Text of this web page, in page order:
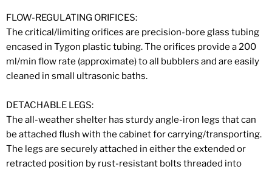
FLOW-REGULATING ORIFICES:
The critical/limiting orifices are precision-bore glass tubing
encased in Tygon plastic tubing. The orifices provide a 200
ml/min flow rate (approximate) to all bubblers and are easily
cleaned in small ultrasonic baths.
DETACHABLE LEGS:
The all-weather shelter has sturdy angle-iron legs that can
be attached flush with the cabinet for carrying/transporting.
The legs are securely attached in either the extended or
retracted position by rust-resistant bolts threaded into